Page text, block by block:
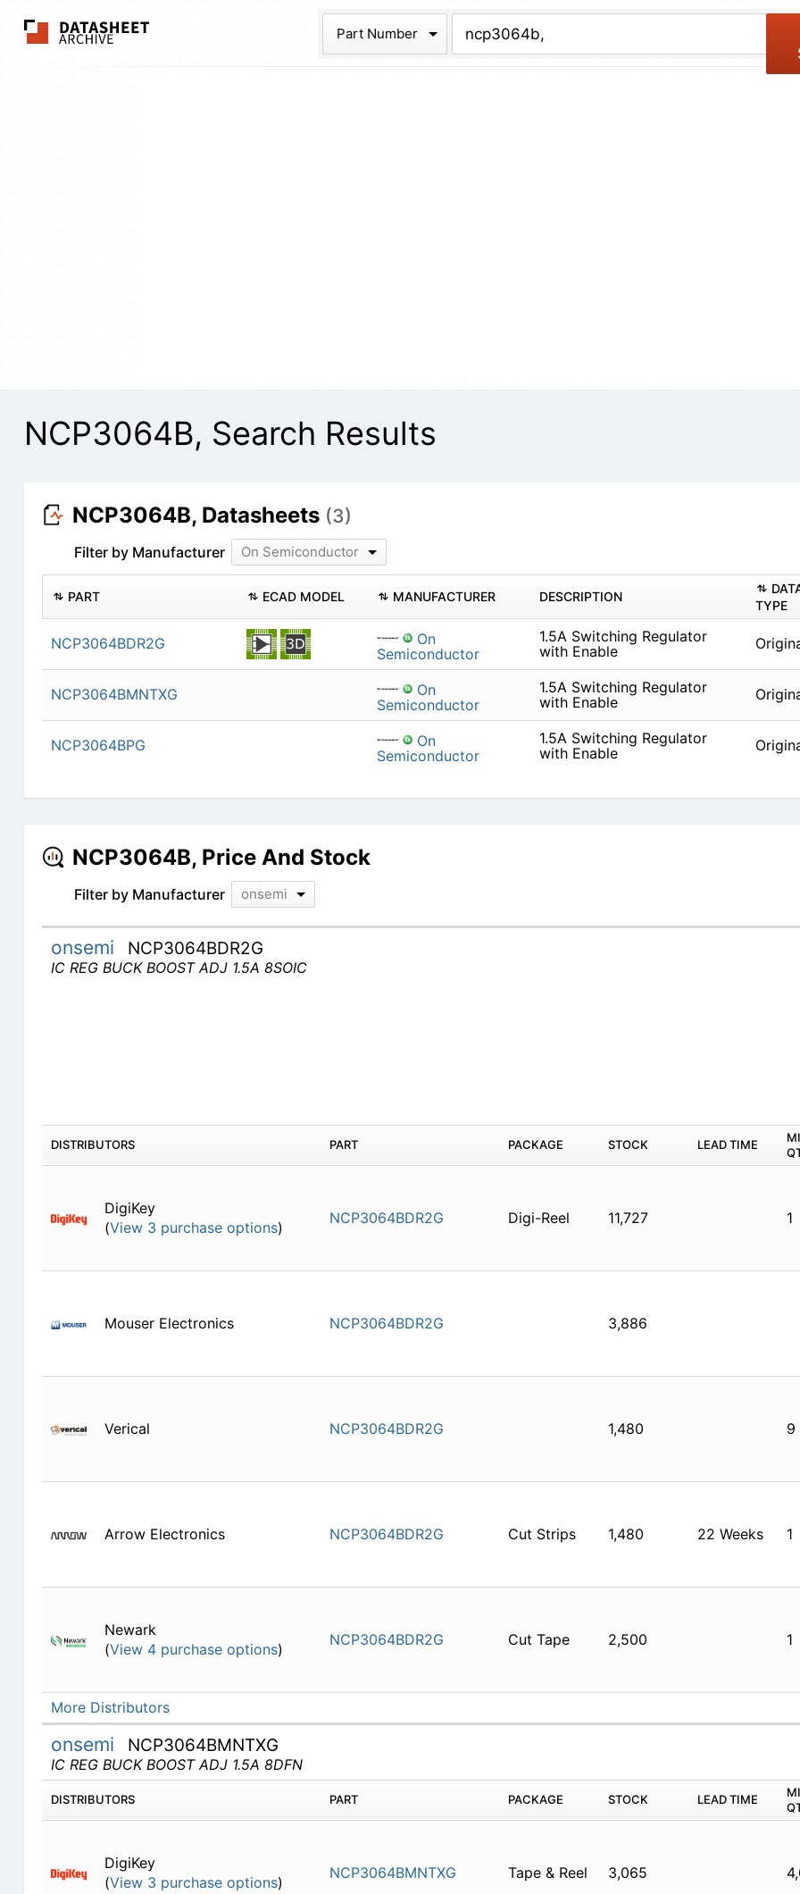
The Datasheet Archive
Part Number
NCP3064B, Search Results
NCP3064B, Datasheets (3)
Filter by Manufacturer On Semiconductor
PART ECAD MODEL MANUFACTURER DESCRIPTION
TYPE
NCP3064BDR2G
On
Semiconductor
1.5A Switching Regulator
with Enable
NCP3064BMNTXG
On
Semiconductor
1.5A Switching Regulator
with Enable
NCP3064BPG
On
Semiconductor
1.5A Switching Regulator
with Enable
NCP3064B, Price And Stock
Filter by Manufacturer onsemi
onsemi NCP3064BDR2G
IC REG BUCK BOOST ADJ 1.5A 8SOIC
DISTRIBUTORS PART PACKAGE STOCK LEAD TIME
DigiKey
(View 3 purchase options)
NCP3064BDR2G Digi-Reel 11,727 1
Mouser Electronics NCP3064BDR2G 3,886
Verical NCP3064BDR2G 1,480 9
Arrow Electronics NCP3064BDR2G Cut Strips 1,480 22 Weeks 1
Newark
(View 4 purchase options)
NCP3064BDR2G Cut Tape 2,500 1
More Distributors
onsemi NCP3064BMNTXG
IC REG BUCK BOOST ADJ 1.5A 8DFN
DISTRIBUTORS PART PACKAGE STOCK LEAD TIME
DigiKey
(View 3 purchase options)
NCP3064BMNTXG Tape & Reel 3,065